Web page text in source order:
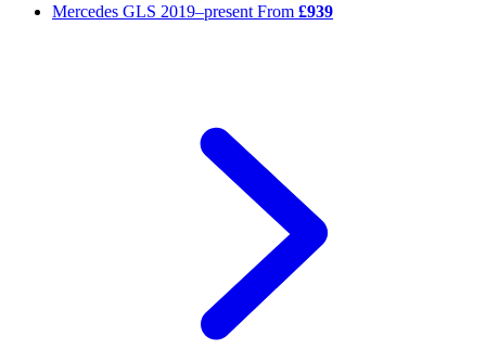
Mercedes GLS 2019–present From £939